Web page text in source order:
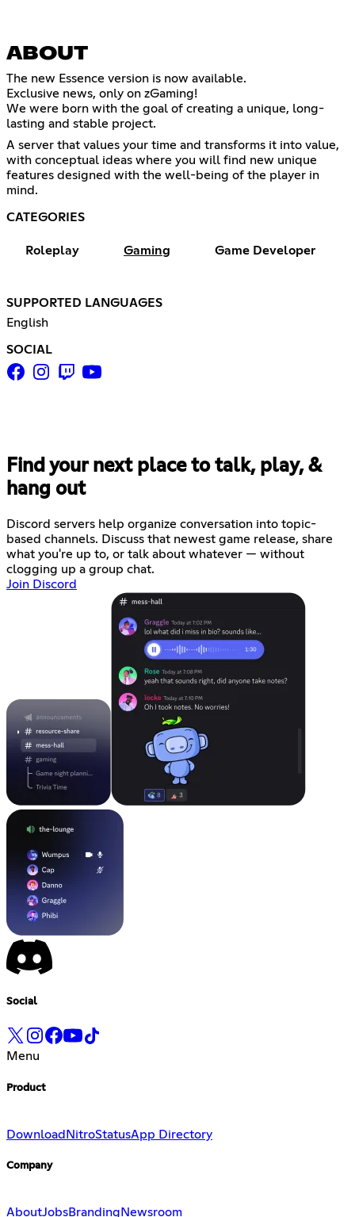
ABOUT
The new Essence version is now available.
Exclusive news, only on zGaming!
We were born with the goal of creating a unique, long-
lasting and stable project.
A server that values ​​your time and transforms it into value,
with conceptual ideas where you will find new unique
features designed with the well-being of the player in
mind.
CATEGORIES
Roleplay Gaming Game Developer
SUPPORTED LANGUAGES
English
SOCIAL
Find your next place to talk, play, &
hang out
Discord servers help organize conversation into topic-
based channels. Discuss that newest game release, share
what you're up to, or talk about whatever — without
clogging up a group chat.
Join Discord
Social
Menu
Product
Download NitroStatusApp Directory
Company
AboutJobsBranding Newsroom